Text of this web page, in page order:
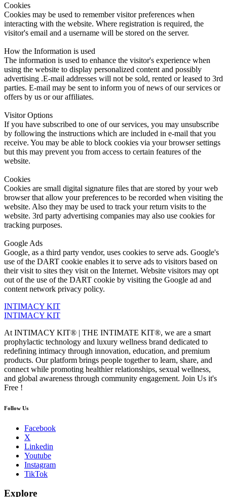
Cookies
Cookies may be used to remember visitor preferences when
interacting with the website. Where registration is required, the
visitor's email and a username will be stored on the server.
How the Information is used
The information is used to enhance the visitor's experience when
using the website to display personalized content and possibly
advertising .E-mail addresses will not be sold, rented or leased to 3rd
parties. E-mail may be sent to inform you of news of our services or
offers by us or our affiliates.
Visitor Options
If you have subscribed to one of our services, you may unsubscribe
by following the instructions which are included in e-mail that you
receive. You may be able to block cookies via your browser settings
but this may prevent you from access to certain features of the
website.
Cookies
Cookies are small digital signature files that are stored by your web
browser that allow your preferences to be recorded when visiting the
website. Also they may be used to track your return visits to the
website. 3rd party advertising companies may also use cookies for
tracking purposes.
Google Ads
Google, as a third party vendor, uses cookies to serve ads. Google's
use of the DART cookie enables it to serve ads to visitors based on
their visit to sites they visit on the Internet. Website visitors may opt
out of the use of the DART cookie by visiting the Google ad and
content network privacy policy.
INTIMACY KIT
INTIMACY KIT
At INTIMACY KIT® | THE INTIMATE KIT®, we are a smart
prophylactic technology and luxury wellness brand dedicated to
redefining intimacy through innovation, education, and premium
products. Our platform brings people together to learn, share, and
connect while promoting healthier relationships, sexual wellness,
and global awareness through community engagement. Join Us it's
Free !
Follow Us
Facebook
X
Linkedin
Youtube
Instagram
TikTok
Explore